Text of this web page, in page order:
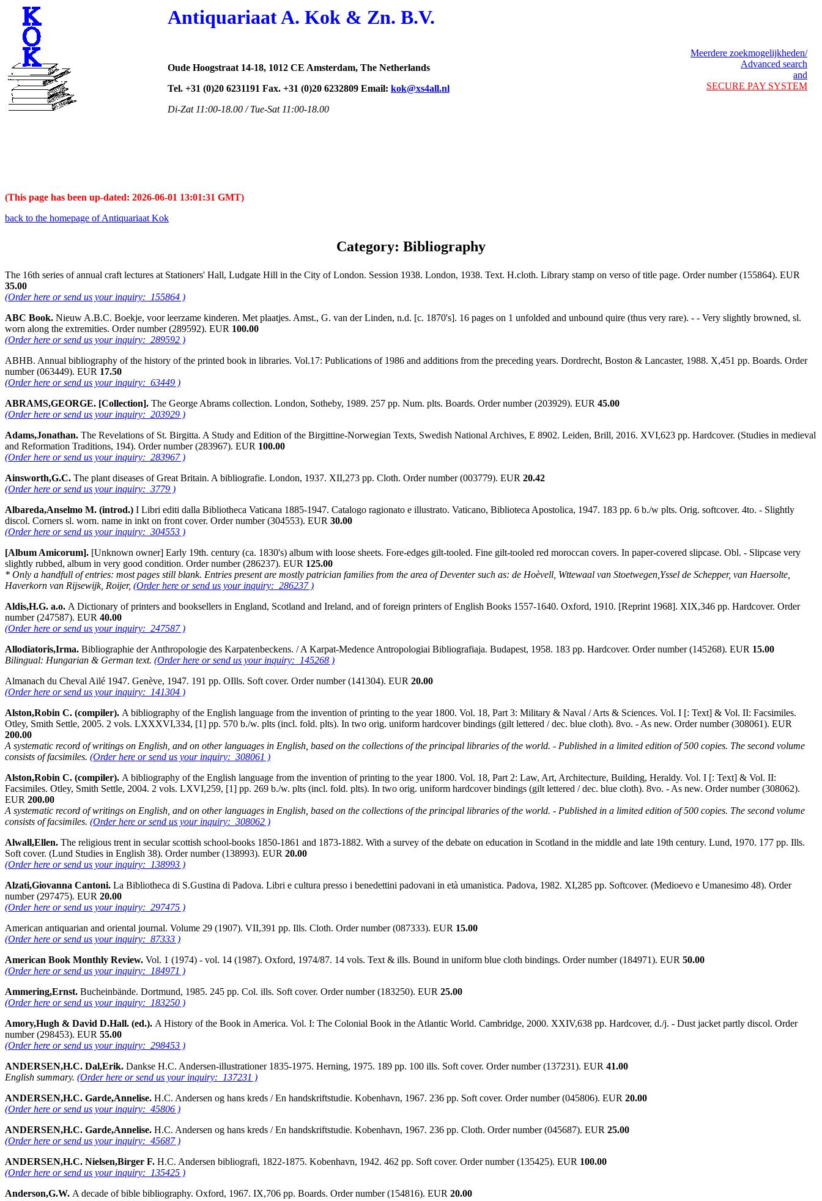
Antiquariaat A. Kok & Zn. B.V.
Oude Hoogstraat 14-18, 1012 CE Amsterdam, The Netherlands
Tel. +31 (0)20 6231191 Fax. +31 (0)20 6232809 Email: kok@xs4all.nl
Di-Zat 11:00-18.00 / Tue-Sat 11:00-18.00
Meerdere zoekmogelijkheden/
Advanced search
and
SECURE PAY SYSTEM
(This page has been up-dated: 2026-06-01 13:01:31 GMT)
back to the homepage of Antiquariaat Kok
Category: Bibliography
The 16th series of annual craft lectures at Stationers' Hall, Ludgate Hill in the City of London. Session 1938. London, 1938. Text. H.cloth. Library stamp on verso of title page. Order number (155864). EUR
35.00
(Order here or send us your inquiry: 155864 )
ABC Book. Nieuw A.B.C. Boekje, voor leerzame kinderen. Met plaatjes. Amst., G. van der Linden, n.d. [c. 1870's]. 16 pages on 1 unfolded and unbound quire (thus very rare). - - Very slightly browned, sl.
worn along the extremities. Order number (289592). EUR 100.00
(Order here or send us your inquiry: 289592 )
ABHB. Annual bibliography of the history of the printed book in libraries. Vol.17: Publications of 1986 and additions from the preceding years. Dordrecht, Boston & Lancaster, 1988. X,451 pp. Boards. Order
number (063449). EUR 17.50
(Order here or send us your inquiry: 63449 )
ABRAMS,GEORGE. [Collection]. The George Abrams collection. London, Sotheby, 1989. 257 pp. Num. plts. Boards. Order number (203929). EUR 45.00
(Order here or send us your inquiry: 203929 )
Adams,Jonathan. The Revelations of St. Birgitta. A Study and Edition of the Birgittine-Norwegian Texts, Swedish National Archives, E 8902. Leiden, Brill, 2016. XVI,623 pp. Hardcover. (Studies in medieval
and Reformation Traditions, 194). Order number (283967). EUR 100.00
(Order here or send us your inquiry: 283967 )
Ainsworth,G.C. The plant diseases of Great Britain. A bibliografie. London, 1937. XII,273 pp. Cloth. Order number (003779). EUR 20.42
(Order here or send us your inquiry: 3779 )
Albareda,Anselmo M. (introd.) I Libri editi dalla Bibliotheca Vaticana 1885-1947. Catalogo ragionato e illustrato. Vaticano, Biblioteca Apostolica, 1947. 183 pp. 6 b./w plts. Orig. softcover. 4to. - Slightly
discol. Corners sl. worn. name in inkt on front cover. Order number (304553). EUR 30.00
(Order here or send us your inquiry: 304553 )
[Album Amicorum]. [Unknown owner] Early 19th. century (ca. 1830's) album with loose sheets. Fore-edges gilt-tooled. Fine gilt-tooled red moroccan covers. In paper-covered slipcase. Obl. - Slipcase very
slightly rubbed, album in very good condition. Order number (286237). EUR 125.00
* Only a handfull of entries: most pages still blank. Entries present are mostly patrician families from the area of Deventer such as: de Hoèvell, Wttewaal van Stoetwegen,Yssel de Schepper, van Haersolte,
Haverkorn van Rijsewijk, Roijer, (Order here or send us your inquiry: 286237 )
Aldis,H.G. a.o. A Dictionary of printers and booksellers in England, Scotland and Ireland, and of foreign printers of English Books 1557-1640. Oxford, 1910. [Reprint 1968]. XIX,346 pp. Hardcover. Order
number (247587). EUR 40.00
(Order here or send us your inquiry: 247587 )
Allodiatoris,Irma. Bibliographie der Anthropologie des Karpatenbeckens. / A Karpat-Medence Antropologiai Bibliografiaja. Budapest, 1958. 183 pp. Hardcover. Order number (145268). EUR 15.00
Bilingual: Hungarian & German text. (Order here or send us your inquiry: 145268 )
Almanach du Cheval Ailé 1947. Genève, 1947. 191 pp. OIlls. Soft cover. Order number (141304). EUR 20.00
(Order here or send us your inquiry: 141304 )
Alston,Robin C. (compiler). A bibliography of the English language from the invention of printing to the year 1800. Vol. 18, Part 3: Military & Naval / Arts & Sciences. Vol. I [: Text] & Vol. II: Facsimiles.
Otley, Smith Settle, 2005. 2 vols. LXXXVI,334, [1] pp. 570 b./w. plts (incl. fold. plts). In two orig. uniform hardcover bindings (gilt lettered / dec. blue cloth). 8vo. - As new. Order number (308061). EUR
200.00
A systematic record of writings on English, and on other languages in English, based on the collections of the principal libraries of the world. - Published in a limited edition of 500 copies. The second volume
consists of facsimiles. (Order here or send us your inquiry: 308061 )
Alston,Robin C. (compiler). A bibliography of the English language from the invention of printing to the year 1800. Vol. 18, Part 2: Law, Art, Architecture, Building, Heraldy. Vol. I [: Text] & Vol. II:
Facsimiles. Otley, Smith Settle, 2004. 2 vols. LXVI,259, [1] pp. 269 b./w. plts (incl. fold. plts). In two orig. uniform hardcover bindings (gilt lettered / dec. blue cloth). 8vo. - As new. Order number (308062).
EUR 200.00
A systematic record of writings on English, and on other languages in English, based on the collections of the principal libraries of the world. - Published in a limited edition of 500 copies. The second volume
consists of facsimiles. (Order here or send us your inquiry: 308062 )
Alwall,Ellen. The religious trent in secular scottish school-books 1850-1861 and 1873-1882. With a survey of the debate on education in Scotland in the middle and late 19th century. Lund, 1970. 177 pp. Ills.
Soft cover. (Lund Studies in English 38). Order number (138993). EUR 20.00
(Order here or send us your inquiry: 138993 )
Alzati,Giovanna Cantoni. La Bibliotheca di S.Gustina di Padova. Libri e cultura presso i benedettini padovani in età umanistica. Padova, 1982. XI,285 pp. Softcover. (Medioevo e Umanesimo 48). Order
number (297475). EUR 20.00
(Order here or send us your inquiry: 297475 )
American antiquarian and oriental journal. Volume 29 (1907). VII,391 pp. Ills. Cloth. Order number (087333). EUR 15.00
(Order here or send us your inquiry: 87333 )
American Book Monthly Review. Vol. 1 (1974) - vol. 14 (1987). Oxford, 1974/87. 14 vols. Text & ills. Bound in uniform blue cloth bindings. Order number (184971). EUR 50.00
(Order here or send us your inquiry: 184971 )
Ammering,Ernst. Bucheinbände. Dortmund, 1985. 245 pp. Col. ills. Soft cover. Order number (183250). EUR 25.00
(Order here or send us your inquiry: 183250 )
Amory,Hugh & David D.Hall. (ed.). A History of the Book in America. Vol. I: The Colonial Book in the Atlantic World. Cambridge, 2000. XXIV,638 pp. Hardcover, d./j. - Dust jacket partly discol. Order
number (298453). EUR 55.00
(Order here or send us your inquiry: 298453 )
ANDERSEN,H.C. Dal,Erik. Dankse H.C. Andersen-illustrationer 1835-1975. Herning, 1975. 189 pp. 100 ills. Soft cover. Order number (137231). EUR 41.00
English summary. (Order here or send us your inquiry: 137231 )
ANDERSEN,H.C. Garde,Annelise. H.C. Andersen og hans kreds / En handskriftstudie. Kobenhavn, 1967. 236 pp. Soft cover. Order number (045806). EUR 20.00
(Order here or send us your inquiry: 45806 )
ANDERSEN,H.C. Garde,Annelise. H.C. Andersen og hans kreds / En handskriftstudie. Kobenhavn, 1967. 236 pp. Cloth. Order number (045687). EUR 25.00
(Order here or send us your inquiry: 45687 )
ANDERSEN,H.C. Nielsen,Birger F. H.C. Andersen bibliografi, 1822-1875. Kobenhavn, 1942. 462 pp. Soft cover. Order number (135425). EUR 100.00
(Order here or send us your inquiry: 135425 )
Anderson,G.W. A decade of bible bibliography. Oxford, 1967. IX,706 pp. Boards. Order number (154816). EUR 20.00